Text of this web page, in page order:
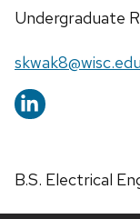
Position
Undergraduate
Email:
skwak8@wisc.edu
B.S. Electrical